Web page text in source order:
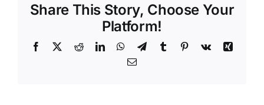
Share This Story, Choose Your
Platform!
Facebook RedditLinkedInWhatsApp
TelegramTumblr Pinterest
Vk
Xing
Email